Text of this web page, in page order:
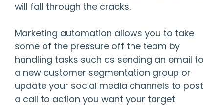
will fall through the cracks.
Marketing automation allows you to take
some of the pressure off the team by
handling tasks such as sending an email to
a new customer segmentation group or
update your social media channels to post
a call to action you want your target